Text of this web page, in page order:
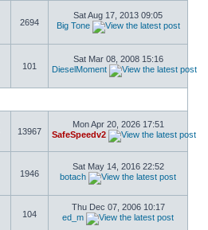
2694
Sat Aug 17, 2013 09:05
Big Tone
101
Sat Mar 08, 2008 15:16
DieselMoment
13967
Mon Apr 20, 2026 17:51
SafeSpeedv2
1946
Sat May 14, 2016 22:52
botach
104
Thu Dec 07, 2006 10:17
ed_m